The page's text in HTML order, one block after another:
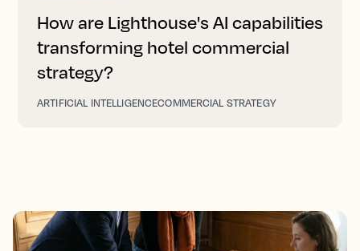
How are Lighthouse's AI capabilities
transforming hotel commercial
strategy?
ARTIFICIAL INTELLIGENCECOMMERCIAL STRATEGY